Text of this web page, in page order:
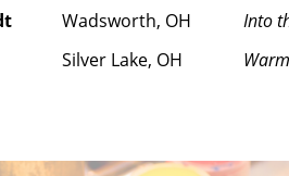
Wadsworth, OH
Into
Silver Lake, OH